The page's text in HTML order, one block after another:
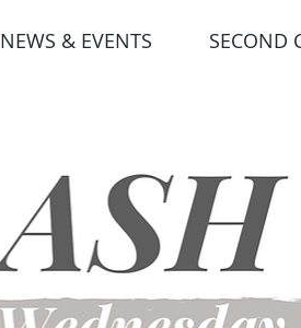
NEWS & EVENTS SECOND